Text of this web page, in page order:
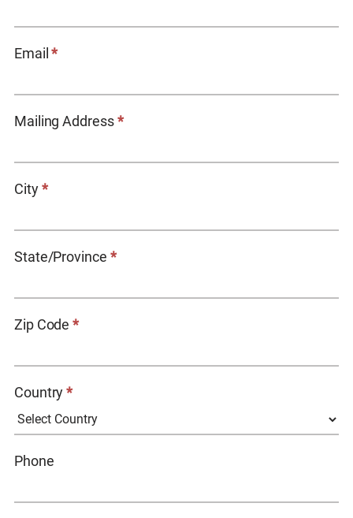
Email*
Mailing Address*
City*
State/Province *
Zip Code*
Country*
Phone